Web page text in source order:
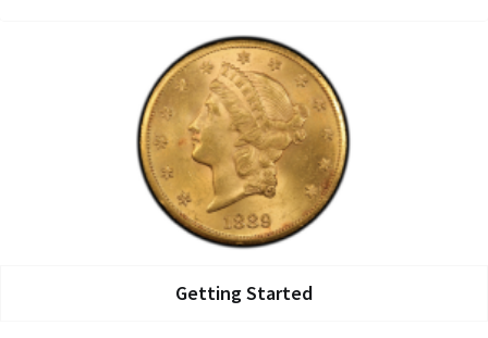
Getting Started